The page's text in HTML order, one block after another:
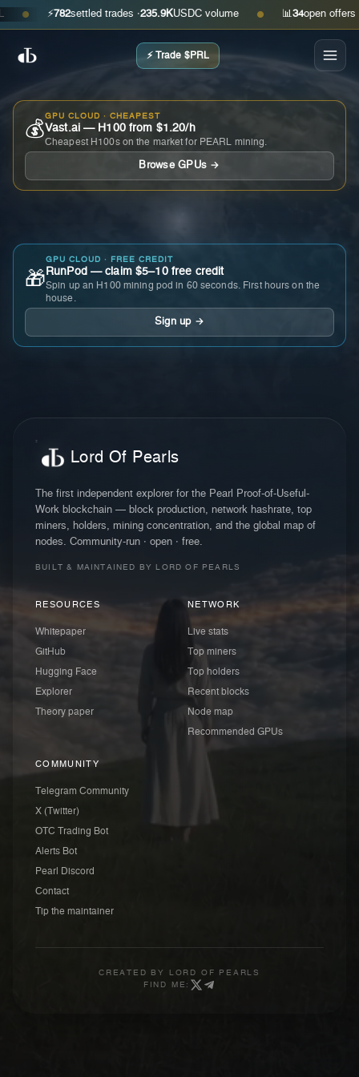
● ⚡ 782settled trades ·235.9KUSDC volume ● 📊 open offers ·
⚡ Trade $PRL
💰
GPU CLOUD · CHEAPEST
Vast.ai — H100 from $1.20/h
Cheapest H100s on the market for PEARL mining.
Browse GPUs →
🎁
GPU CLOUD · FREE CREDIT
RunPod — claim $5–10 free credit
Spin up an H100 mining pod in 60 seconds. First hours on the
house.
Sign up →
Lord Of Pearls
The first independent explorer for the Pearl Proof-of-Useful-
Work blockchain — block production, network hashrate, top
miners, holders, mining concentration, and the global map of
nodes. Community-run · open · free.
BUILT & MAINTAINED BY LORD OF PEARLS
RESOURCES
Whitepaper
GitHub
Hugging Face
Explorer
Theory paper
NETWORK
Live stats
Top miners
Top holders
Recent blocks
Node map
Recommended GPUs
COMMUNITY
Telegram Community
X (Twitter)
OTC Trading Bot
Alerts Bot
Pearl Discord
Contact
Tip the maintainer
CREATED BY
LORD OF PEARLS
FIND ME: